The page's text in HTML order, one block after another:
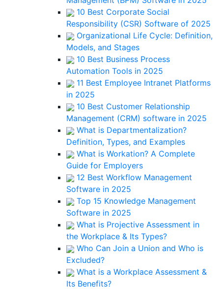
10 Best Corporate Social
Responsibility (CSR) Software of 2025
Organizational Life Cycle: Definition,
Models, and Stages
10 Best Business Process
Automation Tools in 2025
11 Best Employee Intranet Platforms
in 2025
10 Best Customer Relationship
Management (CRM) software in 2025
What is Departmentalization?
Definition, Types, and Examples
What is Workation? A Complete
Guide for Employers
12 Best Workflow Management
Software in 2025
Top 15 Knowledge Management
Software in 2025
What is Projective Assessment in
the Workplace & Its Types?
Who Can Join a Union and Who is
Excluded?
What is a Workplace Assessment &
Its Benefits?